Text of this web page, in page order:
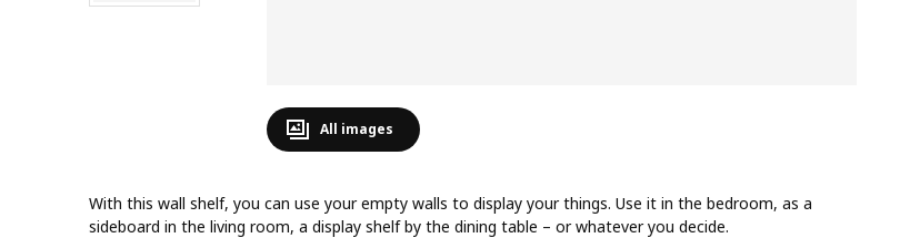
All images
With this wall shelf, you can use your empty walls to display your things. Use it in the bedroom, as a
sideboard in the living room, a display shelf by the dining table – or whatever you decide.